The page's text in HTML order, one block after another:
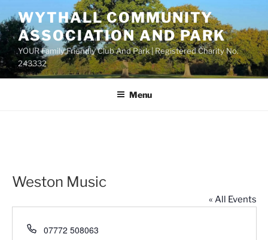
to
content
WYTHALL COMMUNITY
ASSOCIATION AND PARK
YOUR Family Friendly Club And Park | Registered Charity No.
243332
Menu
Weston Music
« All Events
P
07772 508063